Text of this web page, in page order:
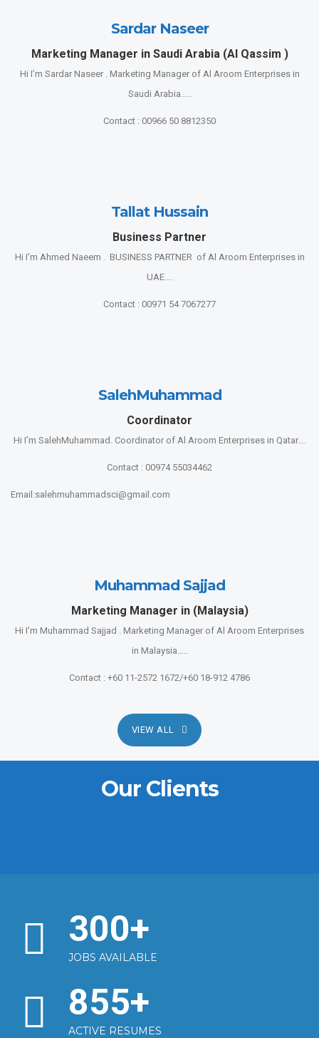
Sardar Naseer
Marketing Manager in Saudi Arabia (Al Qassim )
Hi I’m Sardar Naseer . Marketing Manager of Al Aroom Enterprises in
Saudi Arabia…..
Contact : 00966 50 8812350
Tallat Hussain
Business Partner
Hi I’m Ahmed Naeem . BUSINESS PARTNER of Al Aroom Enterprises in
UAE….
Contact : 00971 54 7067277
SalehMuhammad
Coordinator
Hi I’m SalehMuhammad. Coordinator of Al Aroom Enterprises in Qatar….
Contact : 00974 55034462
Email:salehmuhammadsci@gmail.com
Muhammad Sajjad
Marketing Manager in (Malaysia)
Hi I’m Muhammad Sajjad . Marketing Manager of Al Aroom Enterprises
in Malaysia…..
Contact : +60 11-2572 1672/+60 18-912 4786
VIEW ALL
Our Clients
300+
JOBS AVAILABLE
855+
ACTIVE RESUMES